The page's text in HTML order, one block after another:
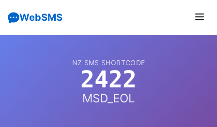
WebSMS
NZ SMS SHORTCODE
2422
MSD_EOL